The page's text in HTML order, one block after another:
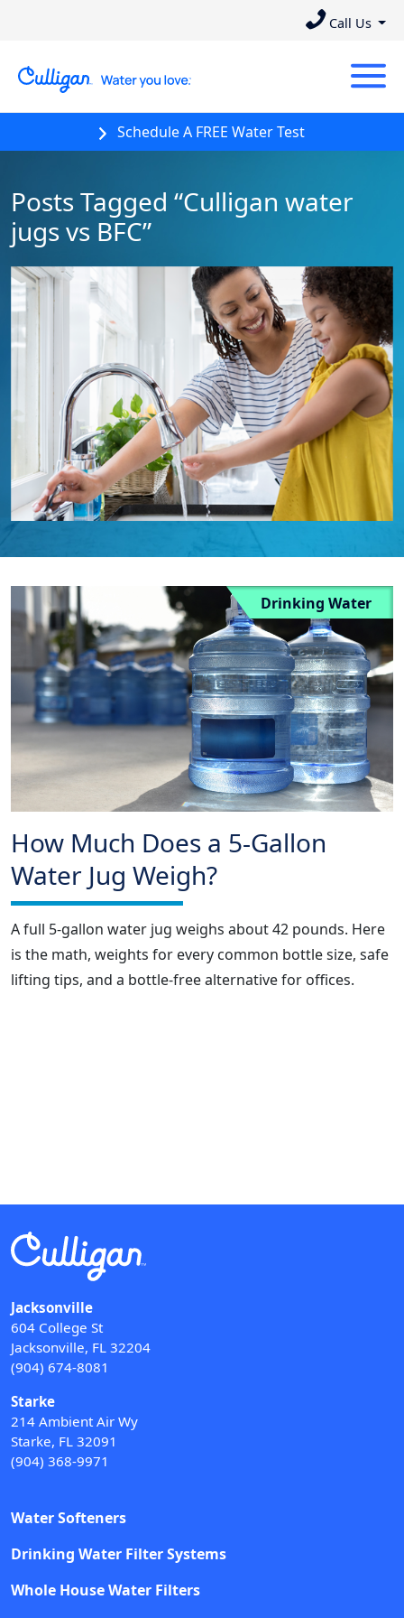
Call Us
Schedule A FREE Water Test
Posts Tagged “Culligan water
jugs vs BFC”
Drinking Water
How Much Does a 5-Gallon
Water Jug Weigh?
A full 5-gallon water jug weighs about 42 pounds. Here
is the math, weights for every common bottle size, safe
lifting tips, and a bottle-free alternative for offices.
Jacksonville
604 College St
Jacksonville, FL 32204
(904) 674-8081
Starke
214 Ambient Air Wy
Starke, FL 32091
(904) 368-9971
Water Softeners
Drinking Water Filter Systems
Whole House Water Filters